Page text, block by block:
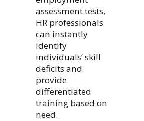
assessment tests,
HR professionals
can instantly
identify
individuals’ skill
deficits and
provide
differentiated
training based on
need.